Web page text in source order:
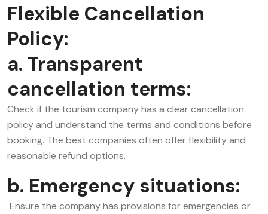
Flexible Cancellation
Policy:
a. Transparent
cancellation terms:
Check if the tourism company has a clear cancellation
policy and understand the terms and conditions before
booking. The best companies often offer flexibility and
reasonable refund options.
b. Emergency situations:
Ensure the company has provisions for emergencies or